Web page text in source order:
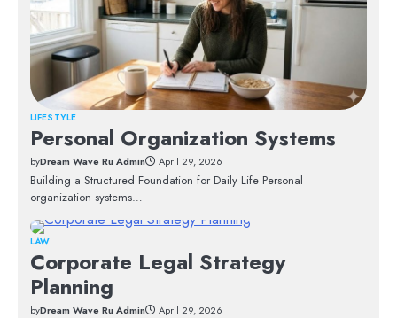
LIFESTYLE
Personal Organization Systems
byDream Wave Ru Admin April 29, 2026
Building a Structured Foundation for Daily Life Personal
organization systems…
LAW
Corporate Legal Strategy
Planning
byDream Wave Ru Admin April 29, 2026